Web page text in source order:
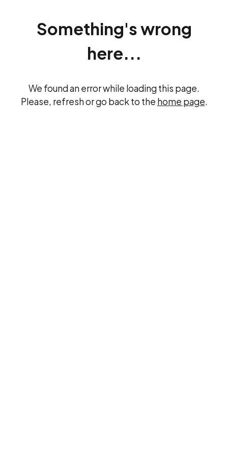
Something's wrong
here...
We found an error while loading this page.
Please, refresh or go back to the home page.